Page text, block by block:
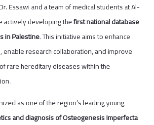
Essawi and a team of medical students at Al-
actively developing thefirst national database
in Palestine. This initiative aims to enhance
enable research collaboration, and improve
rare hereditary diseases within the
as one of the region’s leading young
and diagnosis of Osteogenesis Imperfecta